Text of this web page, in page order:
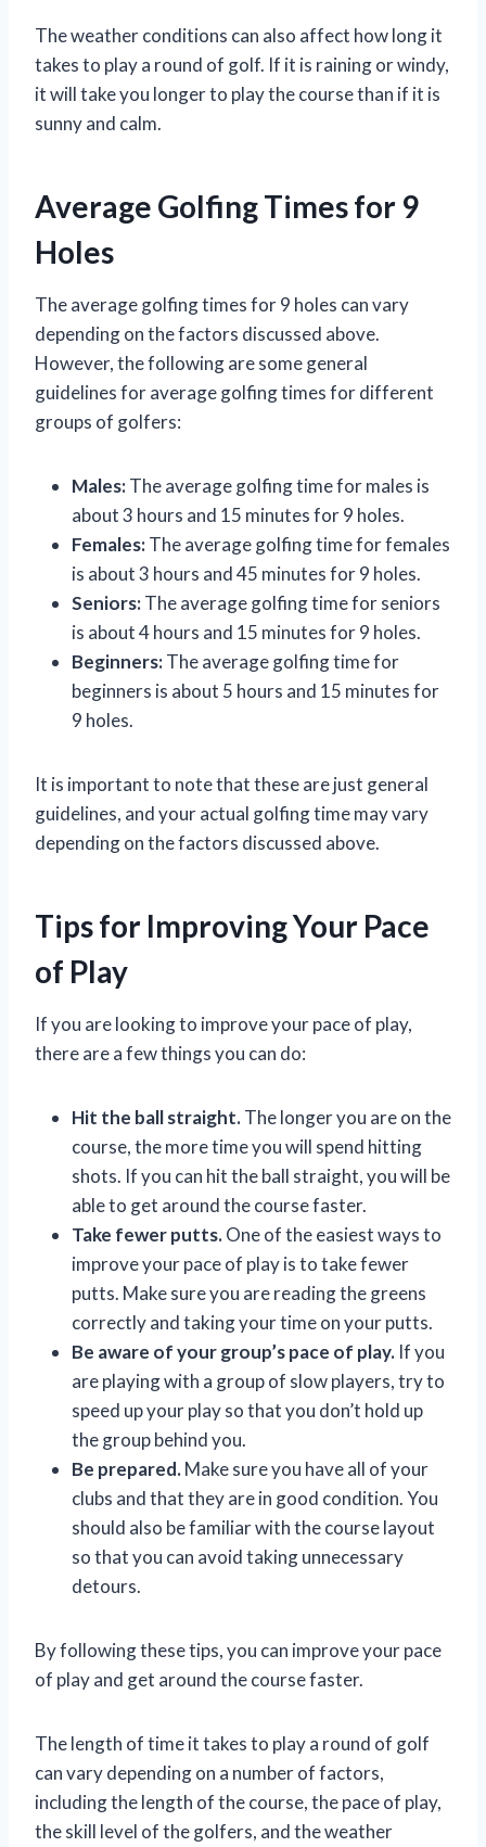
The weather conditions can also affect how long it
takes to play a round of golf. If it is raining or windy,
it will take you longer to play the course than if it is
sunny and calm.
Average Golfing Times for 9
Holes
The average golfing times for 9 holes can vary
depending on the factors discussed above.
However, the following are some general
guidelines for average golfing times for different
groups of golfers:
Males:The average golfing time for males is
about 3 hours and 15 minutes for 9 holes.
Females:The average golfing time for females
is about 3 hours and 45 minutes for 9 holes.
Seniors:The average golfing time for seniors
is about 4 hours and 15 minutes for 9 holes.
Beginners:The average golfing time for
beginners is about 5 hours and 15 minutes for
9 holes.
It is important to note that these are just general
guidelines, and your actual golfing time may vary
depending on the factors discussed above.
Tips for Improving Your Pace
of Play
If you are looking to improve your pace of play,
there are a few things you can do:
Hit the ball straight.The longer you are on the
course, the more time you will spend hitting
shots. If you can hit the ball straight, you will be
able to get around the course faster.
Take fewer putts.One of the easiest ways to
improve your pace of play is to take fewer
putts. Make sure you are reading the greens
correctly and taking your time on your putts.
Be aware of your group’s pace of play. If you
are playing with a group of slow players, try to
speed up your play so that you don’t hold up
the group behind you.
Be prepared.Make sure you have all of your
clubs and that they are in good condition. You
should also be familiar with the course layout
so that you can avoid taking unnecessary
detours.
By following these tips, you can improve your pace
of play and get around the course faster.
The length of time it takes to play a round of golf
can vary depending on a number of factors,
including the length of the course, the pace of play,
the skill level of the golfers, and the weather